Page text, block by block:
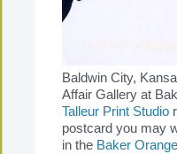
Baldwin City,
Affair Gallery at
Talleur Print Studio
postcard you may
in the Baker Orange